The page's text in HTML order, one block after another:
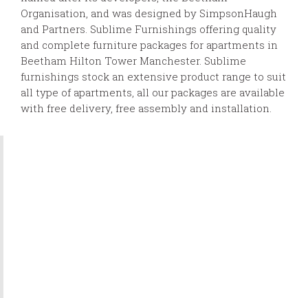
Organisation, and was designed by SimpsonHaugh
and Partners. Sublime Furnishings offering quality
and complete furniture packages for apartments in
Beetham Hilton Tower Manchester. Sublime
furnishings stock an extensive product range to suit
all type of apartments, all our packages are available
with free delivery, free assembly and installation.